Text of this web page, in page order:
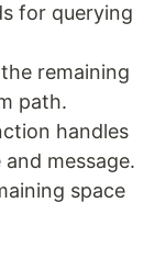
for querying
remaining
path.
handles
message.
space